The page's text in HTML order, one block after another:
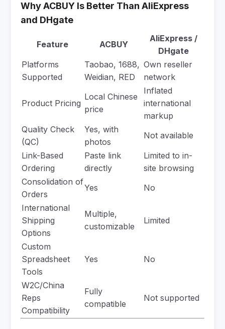
Why ACBUY Is Better Than AliExpress
and DHgate
Feature ACBUY
AliExpress /
DHgate
Platforms
Supported
Taobao, 1688,
Weidian, RED
Own reseller
network
Product Pricing
Local Chinese
price
Inflated
international
markup
Quality Check
(QC)
Yes, with
photos
Not available
Link-Based
Ordering
Paste link
directly
Limited to in-
site browsing
Consolidation of
Orders
Yes
No
International
Shipping
Options
Multiple,
customizable
Limited
Custom
Spreadsheet
Tools
Yes No
W2C/China
Reps
Compatibility
Fully
compatible
Not supported